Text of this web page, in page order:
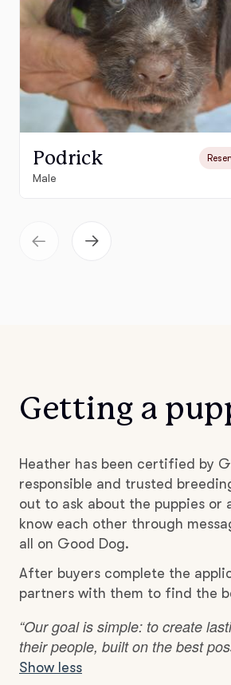
Podrick
Male
Getting a
Heather has been certified by
responsible and trusted
out to ask about the puppies or
know each other through
all on Good Dog.
After buyers complete the
partners with them to find the
“Our goal is simple: to create
their people, built on the best
Show less